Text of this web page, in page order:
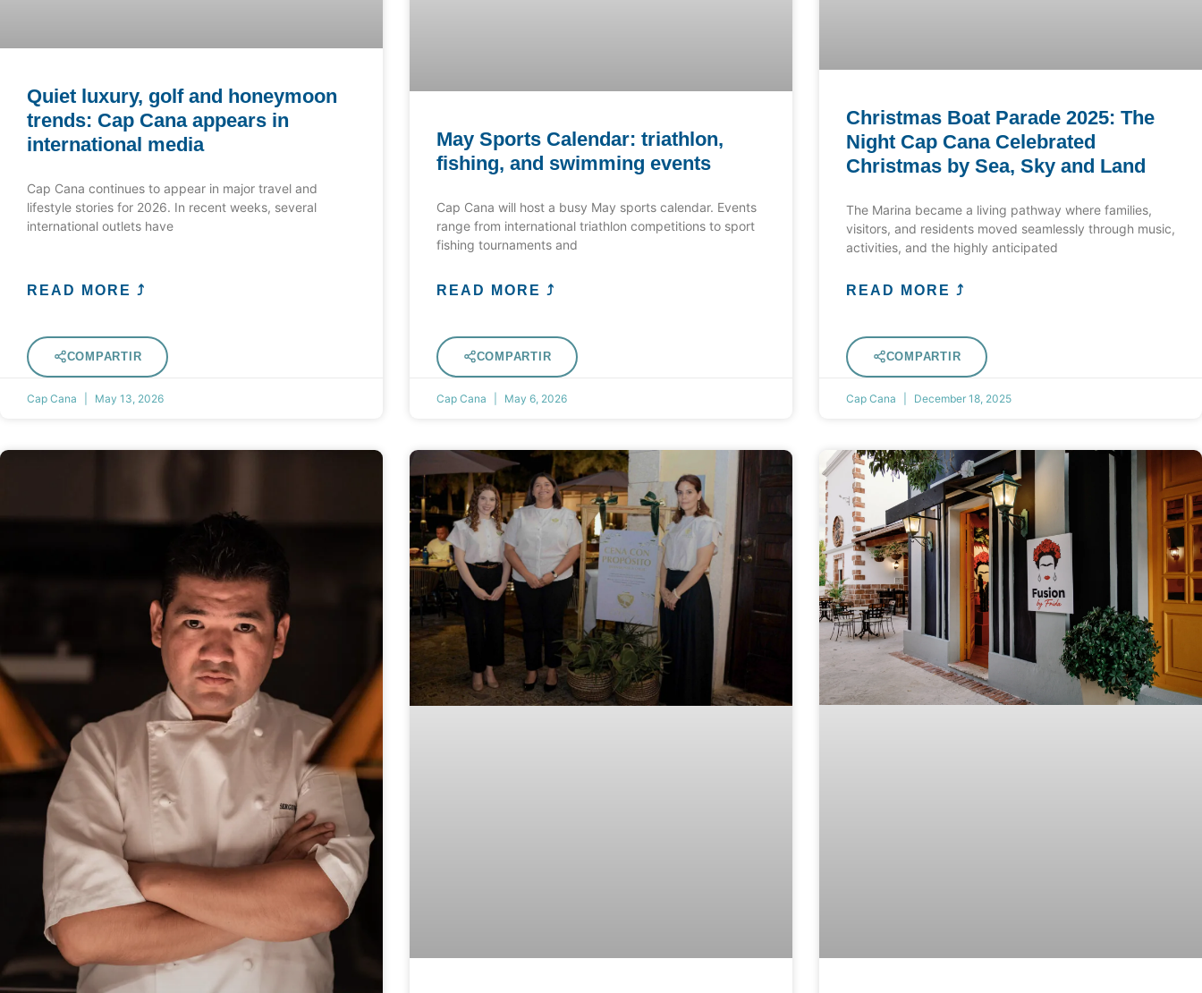
Quiet luxury, golf and honeymoon
trends: Cap Cana appears in
international media
Cap Cana continues to appear in major travel and
lifestyle stories for 2026. In recent weeks, several
international outlets have
READ MORE ⤴
COMPARTIR
Cap Cana May 13, 2026
May Sports Calendar: triathlon,
fishing, and swimming events
Cap Cana will host a busy May sports calendar. Events
range from international triathlon competitions to sport
fishing tournaments and
READ MORE ⤴
COMPARTIR
Cap Cana May 6, 2026
Christmas Boat Parade 2025: The
Night Cap Cana Celebrated
Christmas by Sea, Sky and Land
The Marina became a living pathway where families,
visitors, and residents moved seamlessly through music,
activities, and the highly anticipated
READ MORE ⤴
COMPARTIR
Cap Cana December 18, 2025